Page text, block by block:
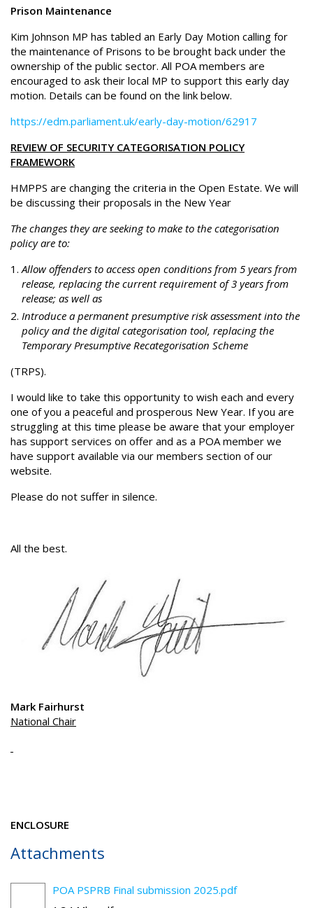
Prison Maintenance
Kim Johnson MP has tabled an Early Day Motion calling for
the maintenance of Prisons to be brought back under the
ownership of the public sector. All POA members are
encouraged to ask their local MP to support this early day
motion. Details can be found on the link below.
https://edm.parliament.uk/early-day-motion/62917
REVIEW OF SECURITY CATEGORISATION POLICY
FRAMEWORK
HMPPS are changing the criteria in the Open Estate. We will
be discussing their proposals in the New Year
The changes they are seeking to make to the categorisation
policy are to:
Allow offenders to access open conditions from 5 years from
release, replacing the current requirement of 3 years from
release; as well as
Introduce a permanent presumptive risk assessment into the
policy and the digital categorisation tool, replacing the
Temporary Presumptive Recategorisation Scheme
(TRPS).
I would like to take this opportunity to wish each and every
one of you a peaceful and prosperous New Year. If you are
struggling at this time please be aware that your employer
has support services on offer and as a POA member we
have support available via our members section of our
website.
Please do not suffer in silence.
All the best.
Mark Fairhurst
National Chair
ENCLOSURE
Attachments
POA PSPRB Final submission 2025.pdf